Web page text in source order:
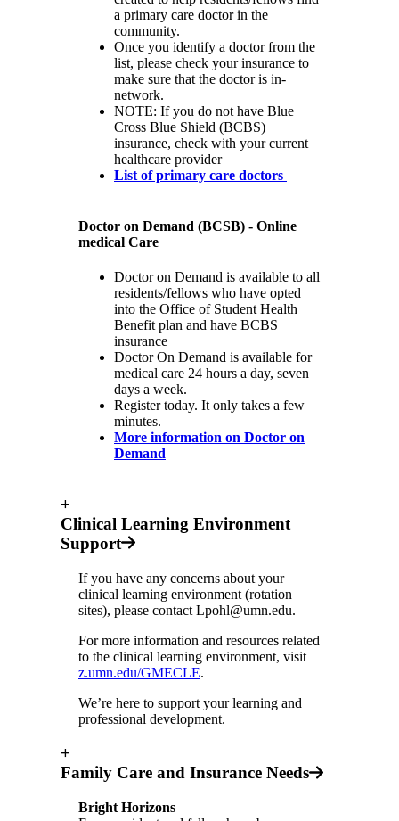
a primary care doctor in the
community.
Once you identify a doctor from the
list, please check your insurance to
make sure that the doctor is in-
network.
NOTE: If you do not have Blue
Cross Blue Shield (BCBS)
insurance, check with your current
healthcare provider
List of primary care doctors
Doctor on Demand (BCSB) - Online
medical Care
Doctor on Demand is available to all
residents/fellows who have opted
into the Office of Student Health
Benefit plan and have BCBS
insurance
Doctor On Demand is available for
medical care 24 hours a day, seven
days a week.
Register today. It only takes a few
minutes.
More information on Doctor on
Demand
+
Clinical Learning Environment
Support
If you have any concerns about your
clinical learning environment (rotation
sites), please contact Lpohl@umn.edu.
For more information and resources related
to the clinical learning environment, visit
z.umn.edu/GMECLE.
We’re here to support your learning and
professional development.
+
Family Care and Insurance Needs
Bright Horizons